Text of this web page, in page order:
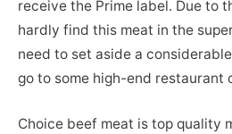
receive the Prime label. Due to
hardly find this meat in the
need to set aside a
go to some high-end restaurant
Choice beef meat is top quality